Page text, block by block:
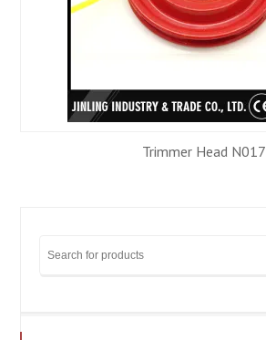
Trimmer Head N017